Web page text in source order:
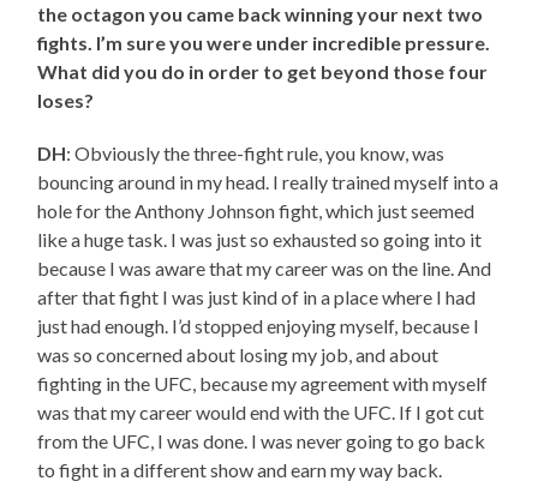
the octagon you came back winning your next two
fights. I’m sure you were under incredible pressure.
What did you do in order to get beyond those four
loses?
DH: Obviously the three-fight rule, you know, was
bouncing around in my head. I really trained myself into a
hole for the Anthony Johnson fight, which just seemed
like a huge task. I was just so exhausted so going into it
because I was aware that my career was on the line. And
after that fight I was just kind of in a place where I had
just had enough. I’d stopped enjoying myself, because I
was so concerned about losing my job, and about
fighting in the UFC, because my agreement with myself
was that my career would end with the UFC. If I got cut
from the UFC, I was done. I was never going to go back
to fight in a different show and earn my way back.